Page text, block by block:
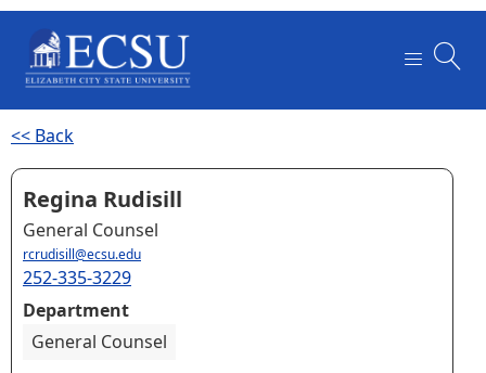
<< Back
Regina Rudisill
General Counsel
rcrudisill@ecsu.edu
252-335-3229
Department
General Counsel